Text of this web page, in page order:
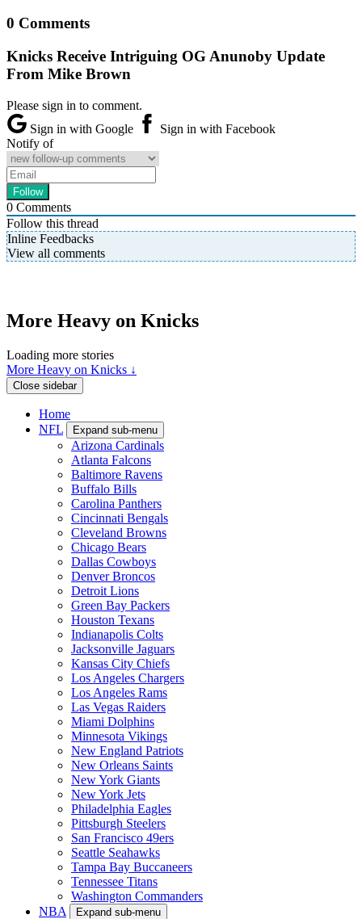
0 Comments
Knicks Receive Intriguing OG Anunoby Update
From Mike Brown
Please sign in to comment.
Sign in with Google
Sign in with Facebook
Notify of
0 Comments
Follow this thread
Inline Feedbacks
View all comments
More Heavy on Knicks
Loading more stories
More Heavy on Knicks ↓
Close sidebar
Home
NFL
Expand sub-menu
Arizona Cardinals
Atlanta Falcons
Baltimore Ravens
Buffalo Bills
Carolina Panthers
Cincinnati Bengals
Cleveland Browns
Chicago Bears
Dallas Cowboys
Denver Broncos
Detroit Lions
Green Bay Packers
Houston Texans
Indianapolis Colts
Jacksonville Jaguars
Kansas City Chiefs
Los Angeles Chargers
Los Angeles Rams
Las Vegas Raiders
Miami Dolphins
Minnesota Vikings
New England Patriots
New Orleans Saints
New York Giants
New York Jets
Philadelphia Eagles
Pittsburgh Steelers
San Francisco 49ers
Seattle Seahawks
Tampa Bay Buccaneers
Tennessee Titans
Washington Commanders
NBA
Expand sub-menu